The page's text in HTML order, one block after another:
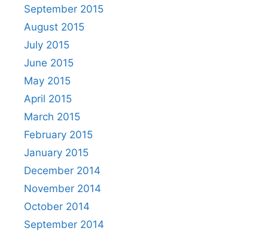
September 2015
August 2015
July 2015
June 2015
May 2015
April 2015
March 2015
February 2015
January 2015
December 2014
November 2014
October 2014
September 2014